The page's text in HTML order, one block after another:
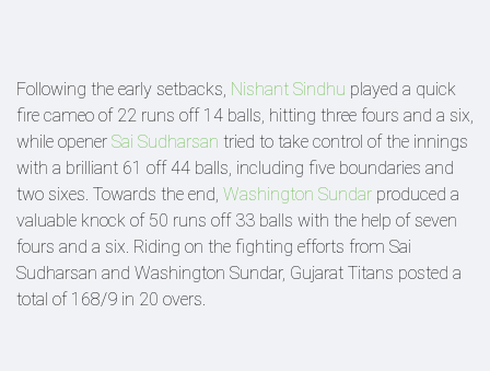
Following the early setbacks, Nishant Sindhu played a quick
fire cameo of 22 runs off 14 balls, hitting three fours and a six,
while opener Sai Sudharsan tried to take control of the innings
with a brilliant 61 off 44 balls, including five boundaries and
two sixes. Towards the end, Washington Sundar produced a
valuable knock of 50 runs off 33 balls with the help of seven
fours and a six. Riding on the fighting efforts from Sai
Sudharsan and Washington Sundar, Gujarat Titans posted a
total of 168/9 in 20 overs.